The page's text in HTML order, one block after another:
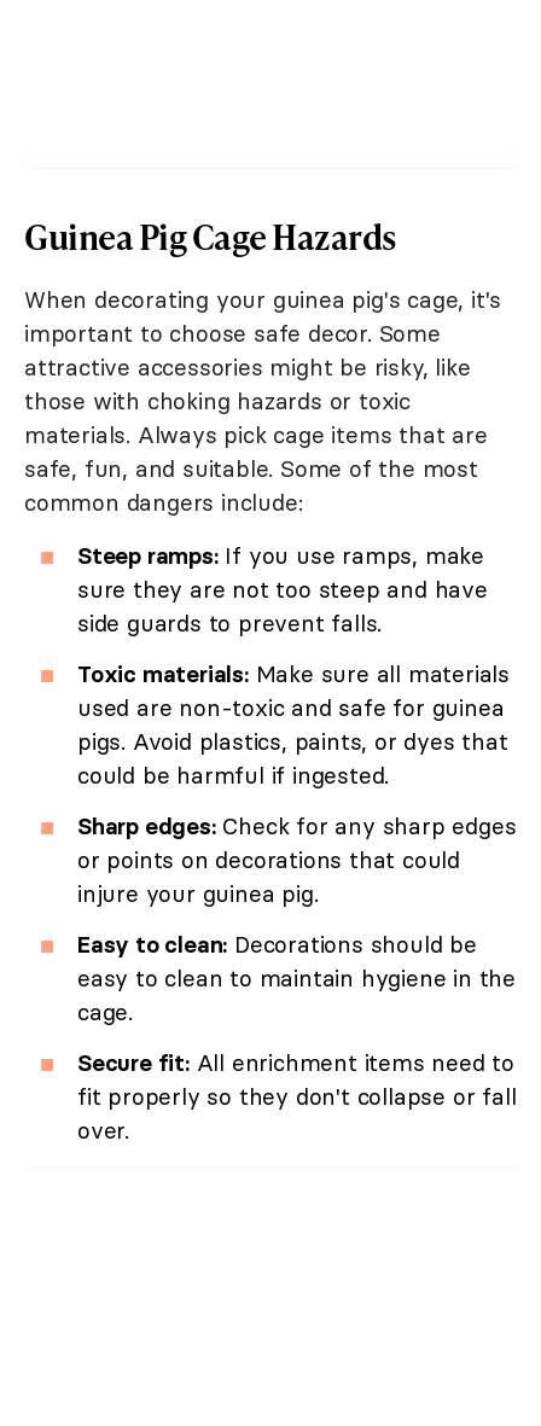
Guinea Pig Cage Hazards
When decorating your guinea pig's cage, it's
important to choose safe decor. Some
attractive accessories might be risky, like
those with choking hazards or toxic
materials. Always pick cage items that are
safe, fun, and suitable. Some of the most
common dangers include:
Steep ramps:If you use ramps, make
sure they are not too steep and have
side guards to prevent falls.
Toxic materials:Make sure all materials
used are non-toxic and safe for guinea
pigs. Avoid plastics, paints, or dyes that
could be harmful if ingested.
Sharp edges:Check for any sharp edges
or points on decorations that could
injure your guinea pig.
Easy to clean: Decorations should be
easy to clean to maintain hygiene in the
cage.
Secure fit:All enrichment items need to
fit properly so they don't collapse or fall
over.